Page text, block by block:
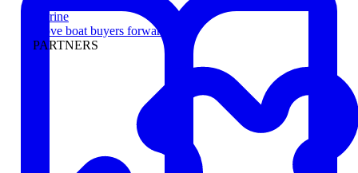
Marine
Move boat buyers forward
PARTNERS